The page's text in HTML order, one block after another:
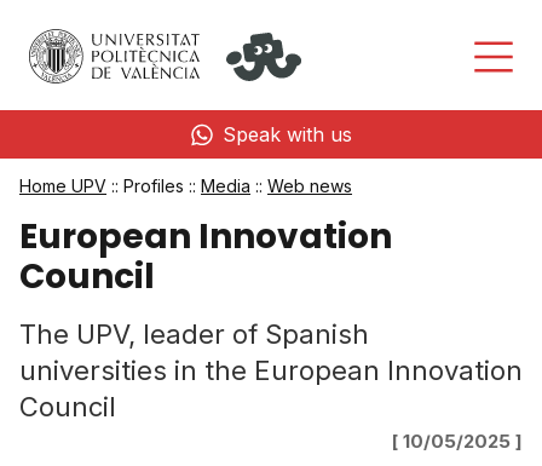
Speak with us
Home UPV :: Profiles :: Media :: Web news
European Innovation
Council
The UPV, leader of Spanish
universities in the European Innovation
Council
[ 10/05/2025 ]